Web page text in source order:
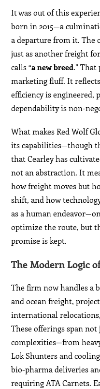
It was out of this
born in 2015—a
a departure from it. The
just as another freight
calls “a new breed.” That
marketing fluff. It
efficiency is engineered,
dependability is non-
What makes Red Wolf
its capabilities—though
that Cearley has
not an abstraction. It
how freight moves but
shift, and how
as a human
optimize the route, but
promise is kept.
The Modern Logic
The firm now handles a
and ocean freight,
international
These offerings span
complexities—from
Lok Shunters and
bio-pharma deliveries
requiring ATA Carnets.